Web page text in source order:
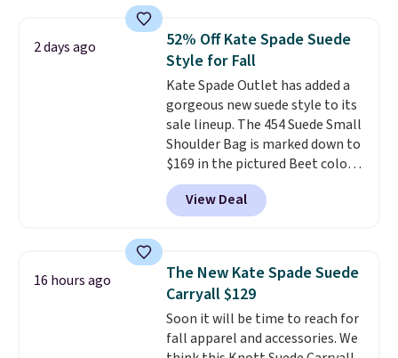
one place without the bulk of a
full-size handbag, making it
ideal for errands, concerts, date
nights, or travel.At $29, it's also
a gift option to tuck away for
birthdays, bridesmaids, or the
holidays.
2 days ago
52% Off Kate Spade Suede
Style for Fall
Kate Spade Outlet has added a
gorgeous new suede style to its
sale lineup. The 454 Suede Small
Shoulder Bag is marked down to
$169 in the pictured Beet color.
Crafted from soft suede, this
structured shoulder bag has a
clean, minimalist silhouette
from weekday errands to dinner
out. Despite its compact profile,
it has room for your phone,
wallet, keys, and other daily
essentials, with an interior slip
View Deal
16 hours ago
The New Kate Spade Suede
Carryall $129
Soon it will be time to reach for
fall apparel and accessories. We